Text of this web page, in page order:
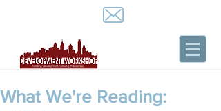
What We're Reading: